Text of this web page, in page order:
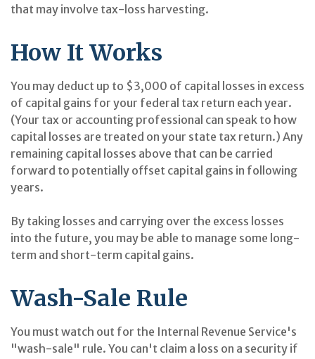
that may involve tax-loss harvesting.
How It Works
You may deduct up to $3,000 of capital losses in excess
of capital gains for your federal tax return each year.
(Your tax or accounting professional can speak to how
capital losses are treated on your state tax return.) Any
remaining capital losses above that can be carried
forward to potentially offset capital gains in following
years.
By taking losses and carrying over the excess losses
into the future, you may be able to manage some long-
term and short-term capital gains.
Wash-Sale Rule
You must watch out for the Internal Revenue Service's
"wash-sale" rule. You can't claim a loss on a security if